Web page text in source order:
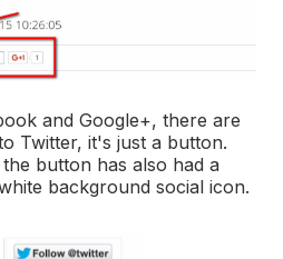
and Google+, there are
Twitter, it's just a button.
button has also had a
background social icon.